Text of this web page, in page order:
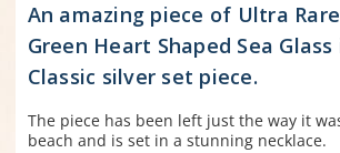
An amazing piece of Ultra
Green Heart Shaped Sea
Classic silver set piece.
The piece has been left just the way it
beach and is set in a stunning necklace.